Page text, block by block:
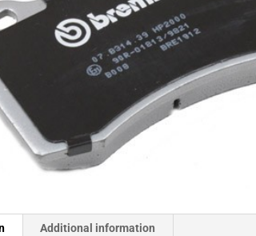
Additional information